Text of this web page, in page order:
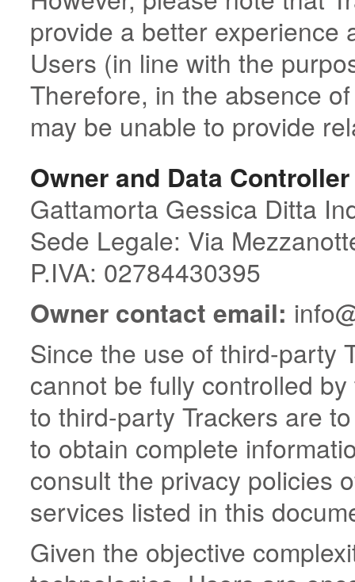
provide a better experience
Users (in line with the
Therefore, in the absence
may be unable to provide
Owner and Data Controller
Gattamorta Gessica Ditta
Sede Legale: Via
P.IVA: 02784430395
Owner contact email:
Since the use of third-party
cannot be fully controlled
to third-party Trackers are
to obtain complete
consult the privacy policies
services listed in this
Given the objective